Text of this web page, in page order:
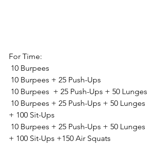
For Time:
10 Burpees
10 Burpees + 25 Push-Ups
10 Burpees  + 25 Push-Ups + 50 Lunges
+ 100 Sit-Ups
+ 100 Sit-Ups +150 Air Squats